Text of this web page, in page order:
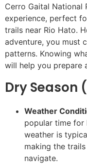
Cerro Gaital National
experience, perfect
trails near Rio Hato.
adventure, you must
patterns. Knowing
will help you prepare
Dry Season
Weather
popular time for
weather is
making the
navigate.